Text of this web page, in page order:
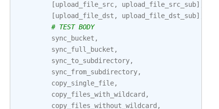
[upload_file_src, upload_file_src_sub],
[upload_file_dst , upload_file_dst_sub],
# TEST BODY
sync_bucket ,
sync_full_bucket ,
sync_to_subdirectory,
sync_from_subdirectory,
copy_single_file,
copy_files_with_wildcard ,
copy_files_without_wildcard ,